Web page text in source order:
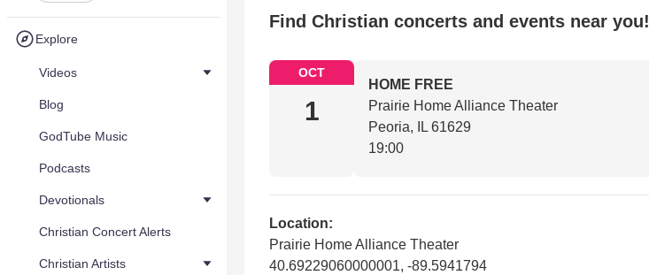
Explore
Videos
Blog
GodTube Music
Podcasts
Devotionals
Christian Concert Alerts
Christian Artists
Find Christian concerts and events near you!
OCT
1
HOME FREE
Prairie Home Alliance Theater
Peoria, IL 61629
19:00
Location:
Prairie Home Alliance Theater
40.69229060000001, -89.5941794